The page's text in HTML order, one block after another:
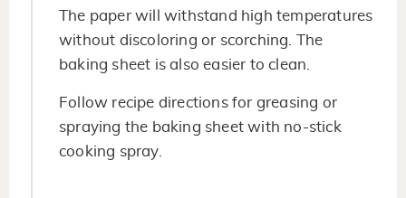
The paper will withstand high temperatures
without discoloring or scorching. The
baking sheet is also easier to clean.
Follow recipe directions for greasing or
spraying the baking sheet with no-stick
cooking spray.